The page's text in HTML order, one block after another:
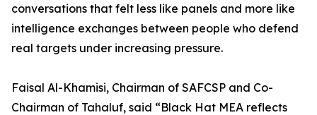
conversations that felt less like panels and more like
intelligence exchanges between people who defend
real targets under increasing pressure.
Faisal Al-Khamisi, Chairman of SAFCSP and Co-
Chairman of Tahaluf, said “Black Hat MEA reflects